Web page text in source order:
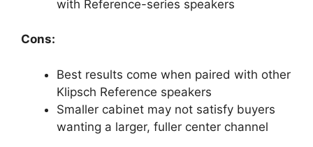
with Reference-series speakers
Cons:
Best results come when paired with other
Klipsch Reference speakers
Smaller cabinet may not satisfy buyers
wanting a larger, fuller center channel